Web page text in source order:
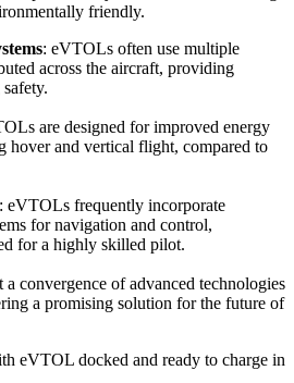
friendly.
: eVTOLs often use multiple
across the aircraft, providing
are designed for improved energy
hover and vertical flight, compared to
: eVTOLs frequently incorporate
for navigation and control,
for a highly skilled pilot.
convergence of advanced technologies
a promising solution for the future of